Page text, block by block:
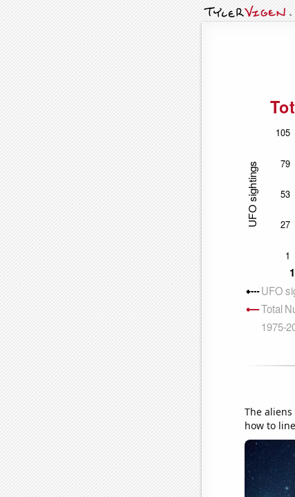
The
how to